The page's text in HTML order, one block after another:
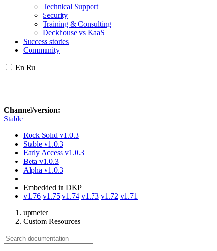
Technical Support
Security
Training & Consulting
Deckhouse vs KaaS
Success stories
Community
En Ru
Channel/version:
Stable
Rock Solid v1.0.3
Stable v1.0.3
Early Access v1.0.3
Beta v1.0.3
Alpha v1.0.3
Embedded in DKP
v1.76 v1.75 v1.74 v1.73 v1.72 v1.71
upmeter
Custom Resources